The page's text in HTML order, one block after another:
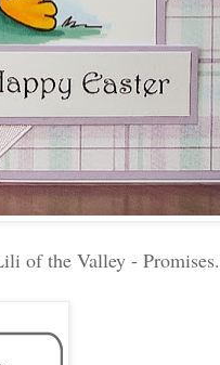
of the Valley -